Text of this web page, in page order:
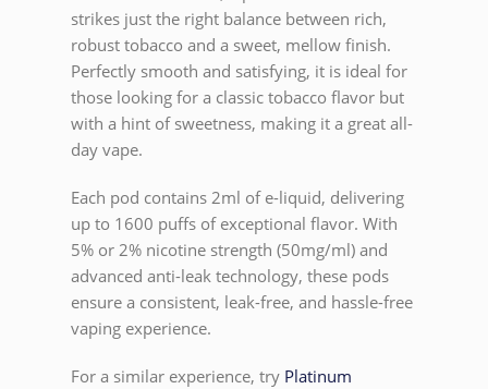
strikes just the right balance between rich,
robust tobacco and a sweet, mellow finish.
Perfectly smooth and satisfying, it is ideal for
those looking for a classic tobacco flavor but
with a hint of sweetness, making it a great all-
day vape.
Each pod contains 2ml of e-liquid, delivering
up to 1600 puffs of exceptional flavor. With
5% or 2% nicotine strength (50mg/ml) and
advanced anti-leak technology, these pods
ensure a consistent, leak-free, and hassle-free
vaping experience.
For a similar experience, try Platinum